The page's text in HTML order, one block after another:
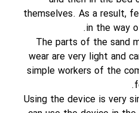
themselves. As a result,
in the way
5. The parts of the
wear are very light and
simple workers of the
6. Using the device is very